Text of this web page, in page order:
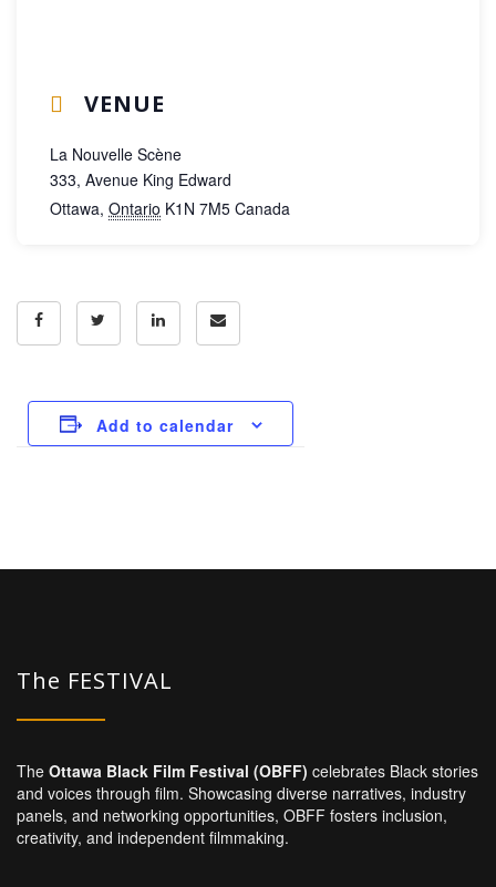
VENUE
La Nouvelle Scène
333, Avenue King Edward
Ottawa, Ontario K1N 7M5 Canada
Add to calendar
The FESTIVAL
The Ottawa Black Film Festival (OBFF) celebrates Black stories
and voices through film. Showcasing diverse narratives, industry
panels, and networking opportunities, OBFF fosters inclusion,
creativity, and independent filmmaking.